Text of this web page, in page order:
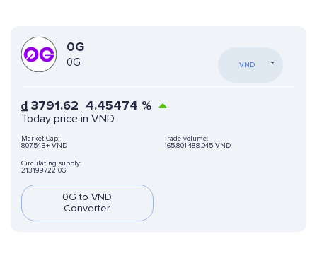
0G
0G VND
₫3791.62 4.45474 %
Today price in VND
Market Cap:
807.54B+ VND
Trade volume:
165,801,488,045 VND
Circulating supply:
213199722 0G
0G to VND
Converter